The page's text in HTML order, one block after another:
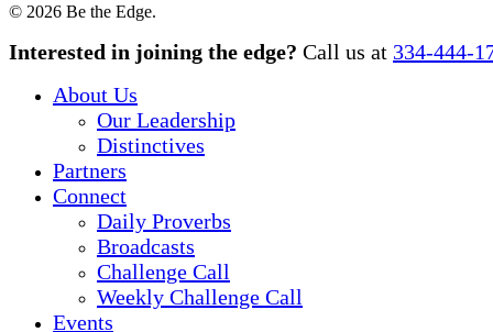
© 2026 Be the Edge.
Close
Interested in joining the edge? Call us at 334-444-
About Us
Our Leadership
Distinctives
Partners
Connect
Daily Proverbs
Broadcasts
Challenge Call
Weekly Challenge Call
Events